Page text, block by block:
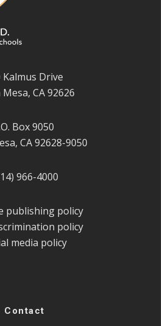
Kalmus Drive
CA 92626
Box 9050
CA 92628-9050
966-4000
publishing policy
policy
media policy
Contact